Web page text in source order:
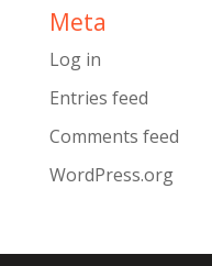
Meta
Log in
Entries feed
Comments feed
WordPress.org